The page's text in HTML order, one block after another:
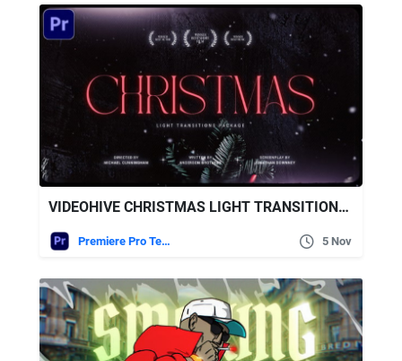
VIDEOHIVE CHRISTMAS LIGHT TRANSITIONS FOR PREMIERE PRO
Premiere Pro Templates 5 Nov